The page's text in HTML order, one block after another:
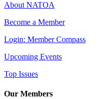
About NATOA
Become a Member
Login: Member Compass
Upcoming Events
Top Issues
Our Members